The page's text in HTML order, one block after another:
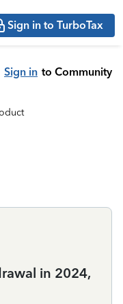
Sign in to TurboTax
Sign in to Community
in 2024,